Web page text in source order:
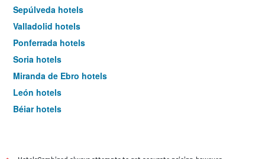
Sepúlveda hotels
Valladolid hotels
Ponferrada hotels
Soria hotels
Miranda de Ebro hotels
León hotels
Béjar hotels